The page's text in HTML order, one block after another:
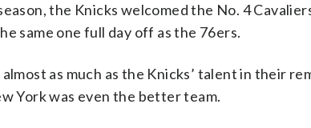
the Knicks welcomed the No. 4
same one full day off as the 76ers.
as much as the Knicks’ talent in their
York was even the better team.